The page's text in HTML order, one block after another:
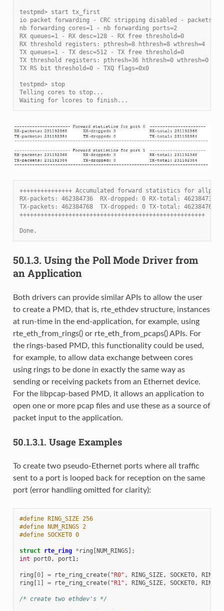
testpmd> start tx_first
io packet forwarding - CRC stripping disabled - packets/
nb forwarding cores=1 - nb forwarding ports=2
RX queues=1 - RX desc=128 - RX free threshold=0
RX threshold registers: pthresh=8 hthresh=8 wthresh=4
TX queues=1 - TX desc=512 - TX free threshold=0
TX threshold registers: pthresh=36 hthresh=0 wthresh=0
TX RS bit threshold=0 - TXQ flags=0x0
testpmd> stop
Telling cores to stop...
Waiting for lcores to finish...
+++++++++++++++ Accumulated forward statistics for
RX-packets: 462384736  RX-dropped: 0 RX-total: 462384736
TX-packets: 462384768  TX-dropped: 0 TX-total: 462384768
+++++++++++++++++++++++++++++++++++++++++++++++++++++
Done.
50.1.3. Using the Poll Mode Driver from
an Application
Both drivers can provide similar APIs to allow the user
to create a PMD, that is, rte_ethdev structure, instances
at run-time in the end-application, for example, using
rte_eth_from_rings() or rte_eth_from_pcaps() APIs. For
the rings-based PMD, this functionality could be used,
for example, to allow data exchange between cores
using rings to be done in exactly the same way as
sending or receiving packets from an Ethernet device.
For the libpcap-based PMD, it allows an application to
open one or more pcap files and use these as a source of
packet input to the application.
50.1.3.1. Usage Examples
To create two pseudo-Ethernet ports where all traffic
sent to a port is looped back for reception on the same
port (error handling omitted for clarity):
#define RING_SIZE 256
#define NUM_RINGS 2
#define SOCKET0 0
struct rte_ring * ring NUM_RINGS];
int
port0, port1;
ring 0] = rte_ring_create( "R0" , RING_SIZE, SOCKET0,
ring
1] = rte_ring_create( "R1" , RING_SIZE, SOCKET0,
/* create two ethdev's */